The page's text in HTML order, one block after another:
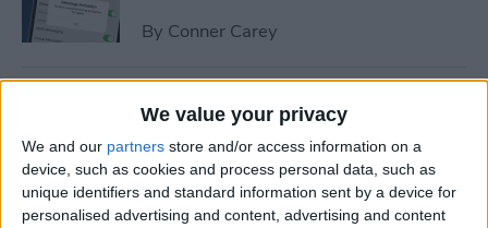
We value your privacy
We and our partners store and/or access information on a
device, such as cookies and process personal data, such as
unique identifiers and standard information sent by a device for
personalised advertising and content, advertising and content
By Conner Carey
New Year, New You!
ByAshleigh Page